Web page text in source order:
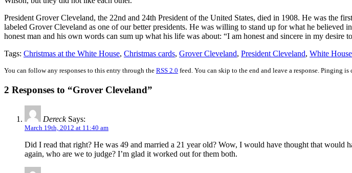
President Grover Cleveland, the 22nd and 24th President of the United States, died in 1908. He was the
labeled Grover Cleveland as one of our better presidents. He was willing to stand up for what he
honest man and his own words can sum up what his life was about: “I am honest and sincere in my
Tags: Christmas at the White House, Christmas cards, Grover Cleveland, President Cleveland, White
You can follow any responses to this entry through the RSS 2.0 feed. You can skip to the end and leave a response. Pinging
2 Responses to “Grover Cleveland”
DereckSays:
March 19th, 2012 at 11:40 am
Did I read that right? He was 49 and married a 21 year old? Wow, I would have thought that would
again, who are we to judge? I’m glad it worked out for them both.